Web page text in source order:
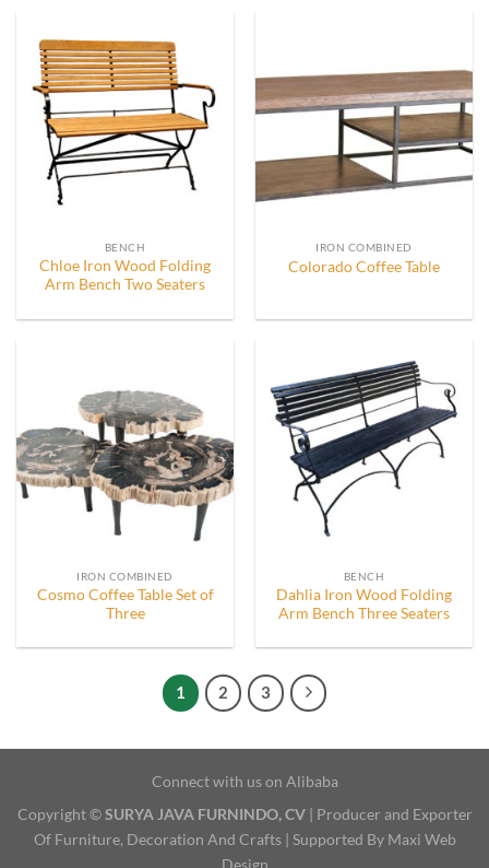
BENCH
Chloe Iron Wood Folding
Arm Bench Two Seaters
IRON COMBINED
Colorado Coffee Table
IRON COMBINED
Cosmo Coffee Table Set of
Three
BENCH
Dahlia Iron Wood Folding
Arm Bench Three Seaters
1 2 3
Connect with us on Alibaba
Copyright ©SURYA JAVA FURNINDO, CV| Producer and Exporter
Of Furniture, Decoration And Crafts | Supported By Maxi Web